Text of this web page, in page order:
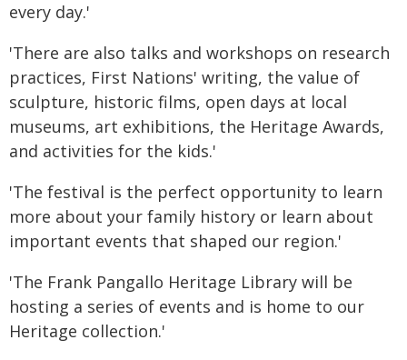
every day.'
'There are also talks and workshops on research
practices, First Nations' writing, the value of
sculpture, historic films, open days at local
museums, art exhibitions, the Heritage Awards,
and activities for the kids.'
'The festival is the perfect opportunity to learn
more about your family history or learn about
important events that shaped our region.'
'The Frank Pangallo Heritage Library will be
hosting a series of events and is home to our
Heritage collection.'